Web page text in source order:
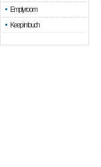
Empty room
Keep in touch